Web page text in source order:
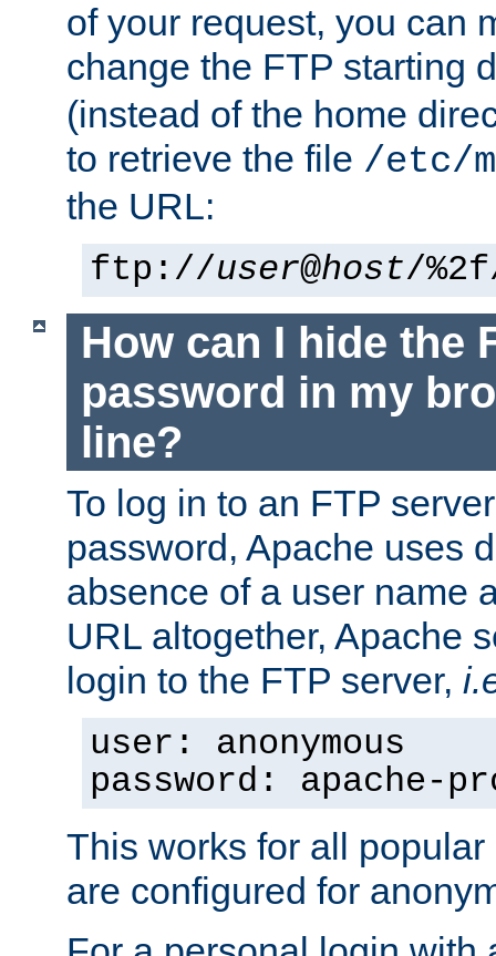
of your request, you can
change the FTP starting
(instead of the home
to retrieve the file /etc/
the URL:
ftp://user@host/
How can I hide the
password in my
line?
To log in to an FTP
password, Apache uses
absence of a user name
URL altogether, Apache
login to the FTP server,
user: anonymous
password: apache-
This works for all
are configured for